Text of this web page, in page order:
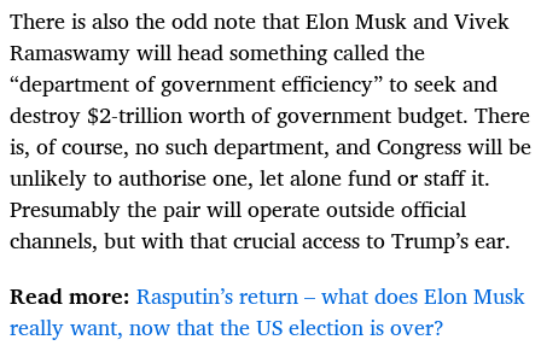
There is also the odd note that Elon Musk and Vivek
Ramaswamy will head something called the
“department of government efficiency” to seek and
destroy $2-trillion worth of government budget. There
is, of course, no such department, and Congress will be
unlikely to authorise one, let alone fund or staff it.
Presumably the pair will operate outside official
channels, but with that crucial access to Trump’s ear.
Read more: Rasputin’s return – what does Elon Musk
really want, now that the US election is over?